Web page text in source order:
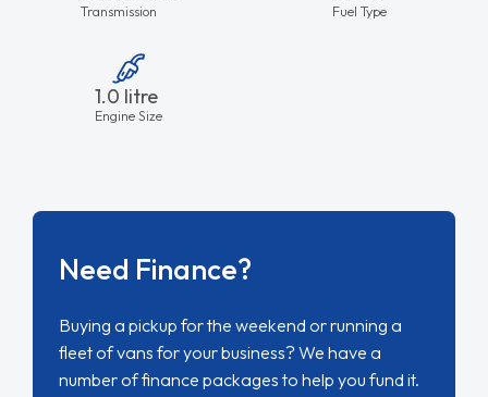
Transmission Fuel Type
1.0 litre
Engine Size
Need Finance?
Buying a pickup for the weekend or running a
fleet of vans for your business? We have a
number of finance packages to help you fund it.